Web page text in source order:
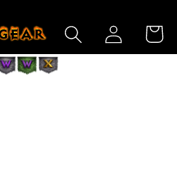
Log
in
Cart